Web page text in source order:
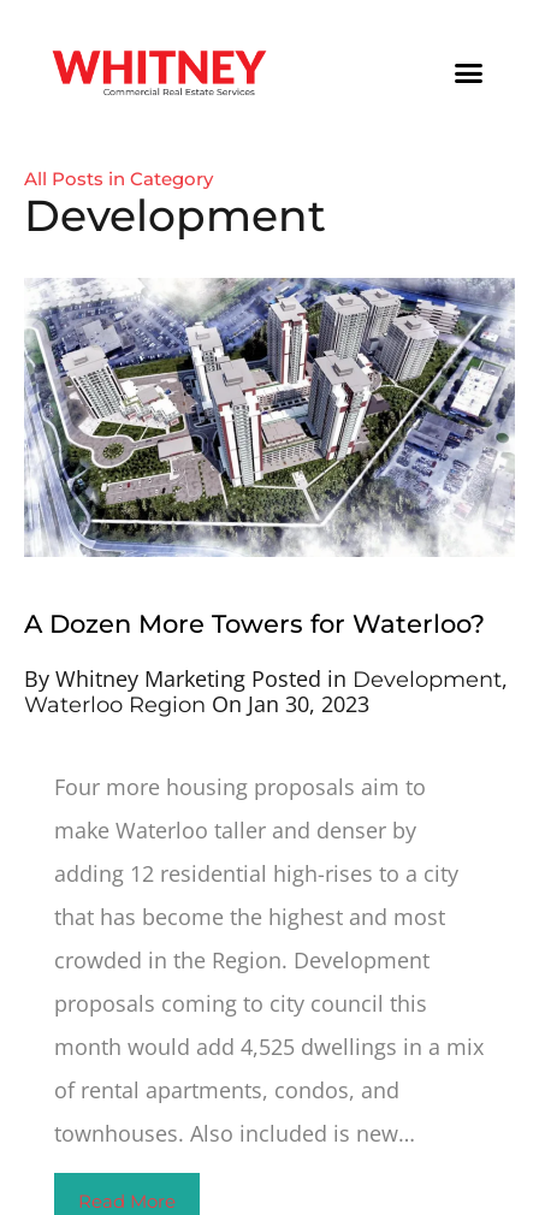
All Posts in Category
Development
A Dozen More Towers for Waterloo?
By Whitney Marketing Posted in Development,
Waterloo Region On Jan 30, 2023
Four more housing proposals aim to
make Waterloo taller and denser by
adding 12 residential high-rises to a city
that has become the highest and most
crowded in the Region. Development
proposals coming to city council this
month would add 4,525 dwellings in a mix
of rental apartments, condos, and
townhouses. Also included is new…
Read More